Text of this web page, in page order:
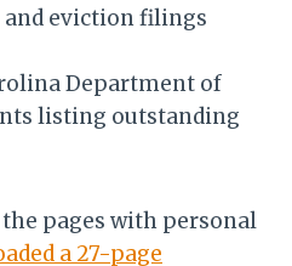
eviction filings
Department of
listing outstanding
pages with personal
a 27-page